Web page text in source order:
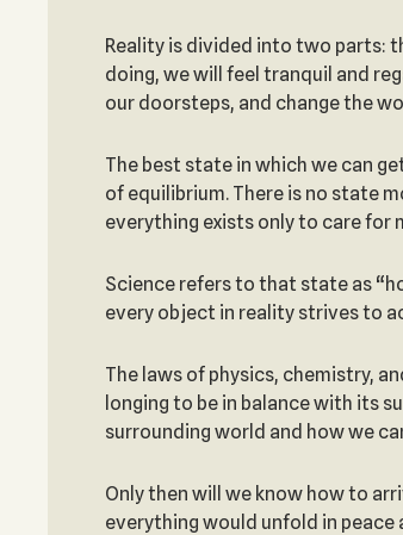
Reality is divided into two parts:
doing, we will feel tranquil and
our doorsteps, and change the
The best state in which we can
of equilibrium. There is no state
everything exists only to care for
Science refers to that state as
every object in reality strives to
The laws of physics, chemistry,
longing to be in balance with its
surrounding world and how we
Only then will we know how to
everything would unfold in peace